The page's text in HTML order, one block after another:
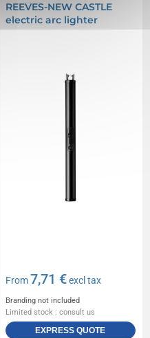
REEVES-NEW CASTLE
electric arc lighter
From7,71 €excl tax
Branding not included
Limited stock : consult us
EXPRESS QUOTE